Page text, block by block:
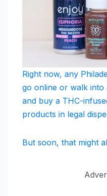
Right now, any
go online or walk into
and buy a THC-
products in legal
But soon, that might